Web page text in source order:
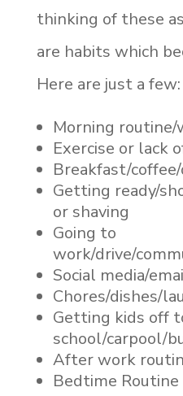
thinking of these
are habits which
Here are just a few:
Morning
Exercise or lack
Breakfast/
Getting ready/
or shaving
Going to
work/drive/
Social media/
Chores/dishes/
Getting kids off
school/carpool/
After work
Bedtime Routine